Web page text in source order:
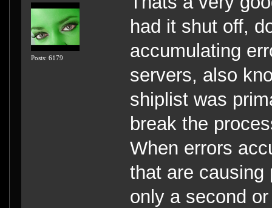
Posts: 6179
had it shut off,
accumulating
servers, also
shiplist was
break the
When errors
that are causing
only a second